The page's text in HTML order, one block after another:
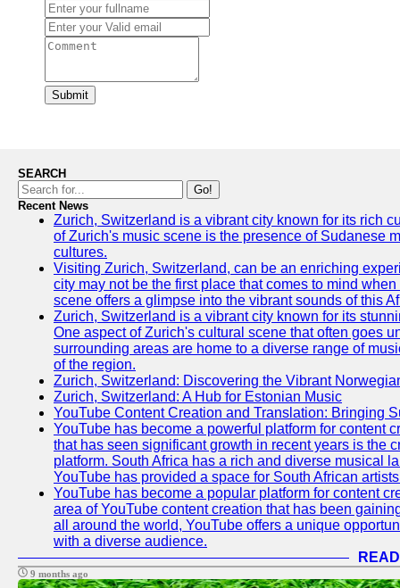
Submit
SEARCH
Go!
Recent News
Zurich, Switzerland is a vibrant city known for its rich
of Zurich's music scene is the presence of Sudanese
cultures.
Visiting Zurich, Switzerland, can be an enriching
city may not be the first place that comes to mind
scene offers a glimpse into the vibrant sounds of this
Zurich, Switzerland is a vibrant city known for its
One aspect of Zurich's cultural scene that often goes
surrounding areas are home to a diverse range of
of the region.
Zurich, Switzerland: Discovering the Vibrant
Zurich, Switzerland: A Hub for Estonian Music
YouTube Content Creation and Translation: Bringing
YouTube has become a powerful platform for content
that has seen significant growth in recent years is the
platform. South Africa has a rich and diverse musical
YouTube has provided a space for South African
YouTube has become a popular platform for content
area of YouTube content creation that has been
all around the world, YouTube offers a unique
with a diverse audience.
9 months ago